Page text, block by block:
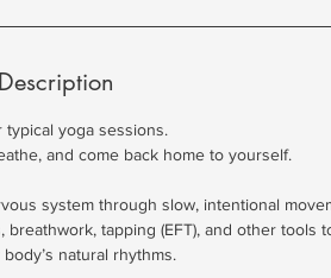
yoga sessions.
and come back home to yourself.
system through slow, intentional
tapping (EFT), and other tools
natural rhythms.